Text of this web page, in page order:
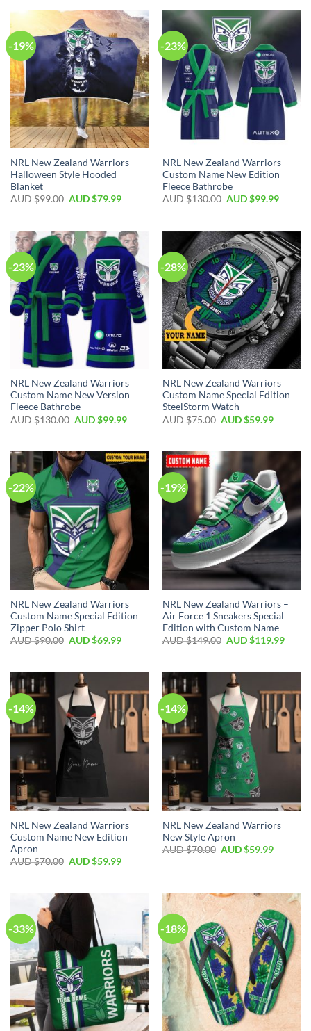
-19%
NRL New Zealand Warriors
Halloween Style Hooded
Blanket
AUD $99.00 AUD $79.99
-23%
NRL New Zealand Warriors
Custom Name New Edition
Fleece Bathrobe
AUD $130.00 AUD $99.99
-23%
NRL New Zealand Warriors
Custom Name New Version
Fleece Bathrobe
AUD $130.00 AUD $99.99
-28%
NRL New Zealand Warriors
Custom Name Special Edition
SteelStorm Watch
AUD $75.00 AUD $59.99
-22%
NRL New Zealand Warriors
Custom Name Special Edition
Zipper Polo Shirt
AUD $90.00 AUD $69.99
-19%
NRL New Zealand Warriors –
Air Force 1 Sneakers Special
Edition with Custom Name
AUD $149.00 AUD $119.99
-14%
NRL New Zealand Warriors
Custom Name New Edition
Apron
AUD $70.00 AUD $59.99
-14%
NRL New Zealand Warriors
New Style Apron
AUD $70.00 AUD $59.99
-33% -18%